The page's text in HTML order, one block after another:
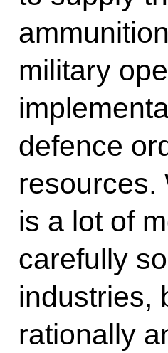
military
defence
resources.
is a lot of
carefully
industries,
rationally